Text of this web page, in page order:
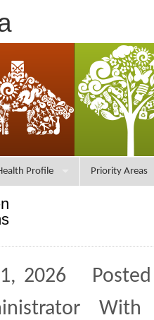
Profile Priority Areas
1, 2026